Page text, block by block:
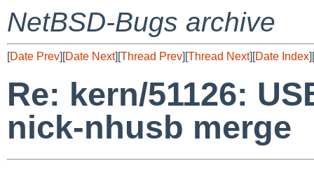
NetBSD-Bugs archive
[Date Prev][Date Next][Thread Prev][Thread Next][Date Index][
Re: kern/51126:
nick-nhusb merge